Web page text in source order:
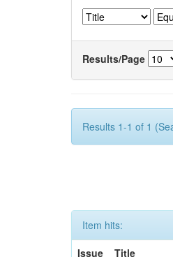
Results/Page
Results 1-1 of 1
Item hits:
Issue
Title